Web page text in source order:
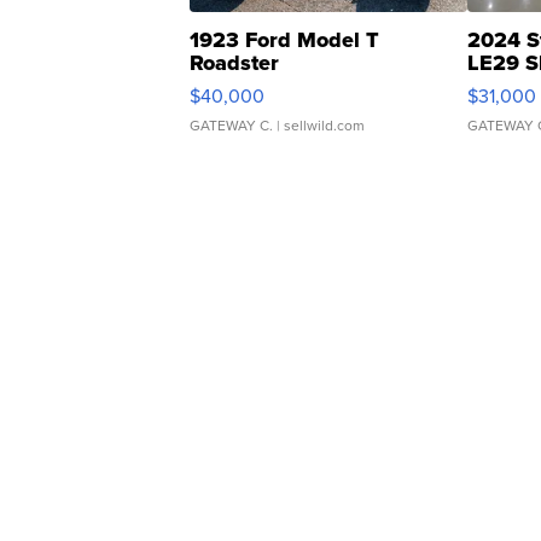
1923 Ford Model T
Roadster
$40,000
GATEWAY C. | sellwild.com
2024
LE29
$31,000
GATEWAY